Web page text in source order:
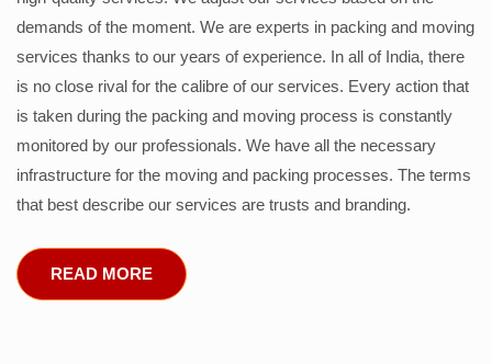
demands of the moment. We are experts in packing and moving
services thanks to our years of experience. In all of India, there
is no close rival for the calibre of our services. Every action that
is taken during the packing and moving process is constantly
monitored by our professionals. We have all the necessary
infrastructure for the moving and packing processes. The terms
that best describe our services are trusts and branding.
READ MORE